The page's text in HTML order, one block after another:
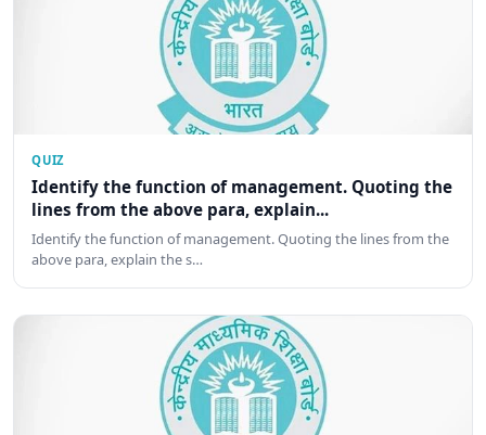
QUIZ
Identify the function of management. Quoting the
lines from the above para, explain...
Identify the function of management. Quoting the lines from the
above para, explain the s…